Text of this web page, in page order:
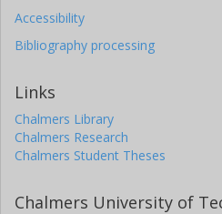
Accessibility
Bibliography processing
Links
Chalmers Library
Chalmers Research
Chalmers Student Theses
Chalmers University of